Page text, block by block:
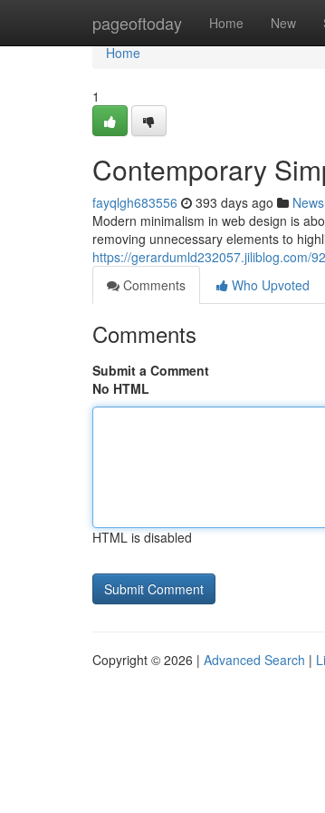
pageoftoday Home New
Home
Home
1
Contemporary
fayqlgh683556 393 days ago News
Modern minimalism in web design is
removing unnecessary elements to
https://gerardumld232057.jiliblog.com/
Comments
Who Upvoted
Comments
Submit a Comment
No HTML
HTML is disabled
Copyright © 2026 | Advanced Search |